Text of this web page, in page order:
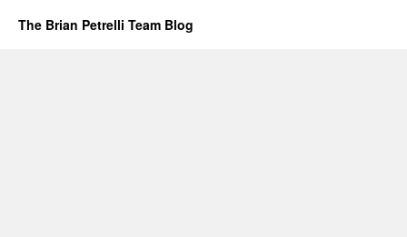
The Brian Petrelli Team Blog